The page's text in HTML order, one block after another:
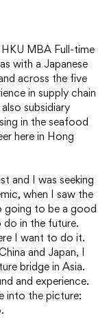
MBA Full-time
with a Japanese
across the five
in supply chain
subsidiary
in the seafood
here in Hong
and I was seeking
when I saw the
going to be a good
in the future.
I want to do it.
and Japan, I
bridge in Asia.
and experience.
into the picture: